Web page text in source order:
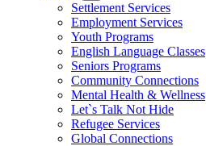
Settlement Services
Employment Services
Youth Programs
English Language Classes
Seniors Programs
Community Connections
Mental Health & Wellness
Let`s Talk Not Hide
Refugee Services
Global Connections